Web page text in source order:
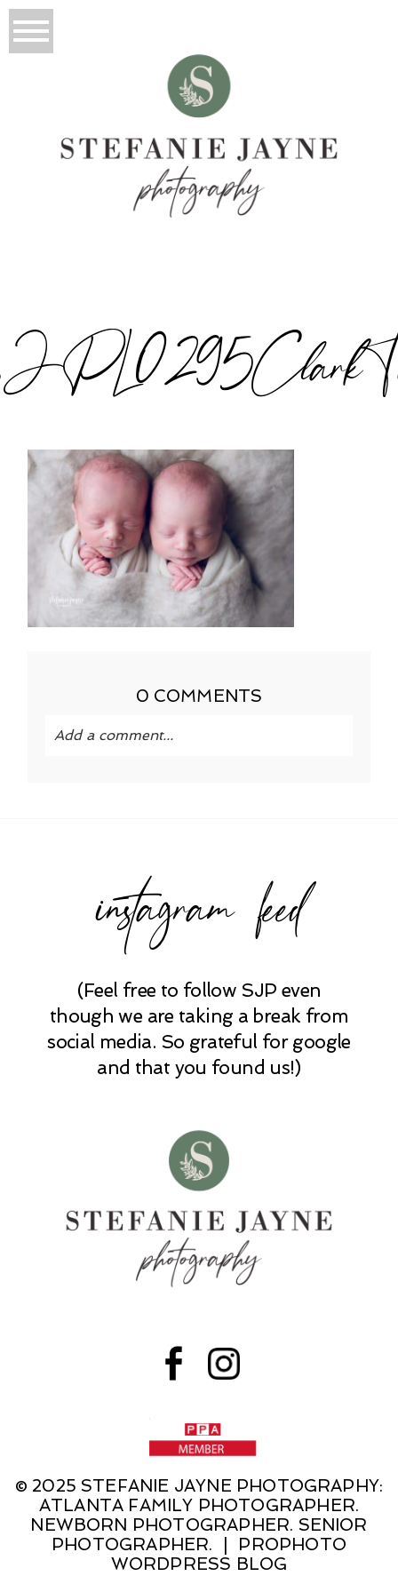
0 COMMENTS
Add a comment...
POST COMMENT
instagram feed
(Feel free to follow SJP even
though we are taking a break from
social media. So grateful for google
and that you found us!)
© 2025 STEFANIE JAYNE PHOTOGRAPHY:
ATLANTA FAMILY PHOTOGRAPHER.
NEWBORN PHOTOGRAPHER. SENIOR
PHOTOGRAPHER.
PROPHOTO
WORDPRESS BLOG